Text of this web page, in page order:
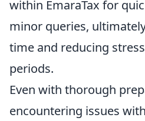
within EmaraTax for
minor queries,
time and reducing
periods.
Even with thorough
encountering issues